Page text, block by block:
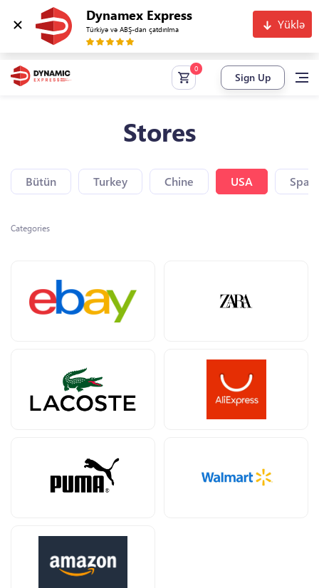
Dynamex Express
Türkiyə və ABŞ-dan çatdırılma Yüklə
Sign Up
Stores
Bütün Turkey Chine USA Spain
Categories